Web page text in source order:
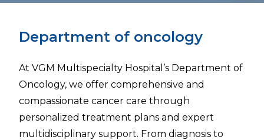
Department of oncology
At VGM Multispecialty Hospital’s Department of
Oncology, we offer comprehensive and
compassionate cancer care through
personalized treatment plans and expert
multidisciplinary support. From diagnosis to